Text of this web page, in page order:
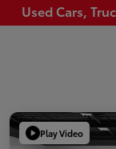
Used Cars,
Play Video